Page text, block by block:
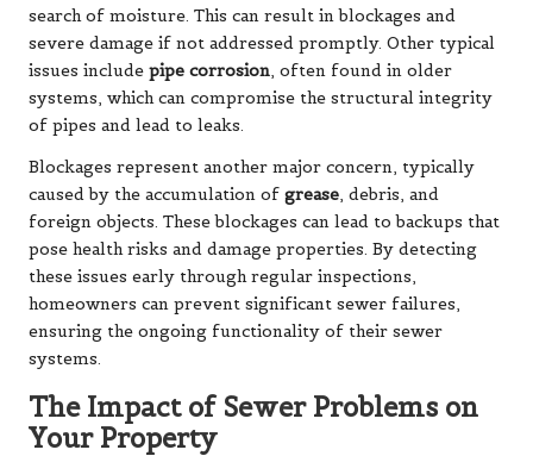
search of moisture. This can result in blockages and
severe damage if not addressed promptly. Other typical
issues include pipe corrosion, often found in older
systems, which can compromise the structural integrity
of pipes and lead to leaks.
Blockages represent another major concern, typically
caused by the accumulation of grease, debris, and
foreign objects. These blockages can lead to backups that
pose health risks and damage properties. By detecting
these issues early through regular inspections,
homeowners can prevent significant sewer failures,
ensuring the ongoing functionality of their sewer
systems.
The Impact of Sewer Problems on
Your Property